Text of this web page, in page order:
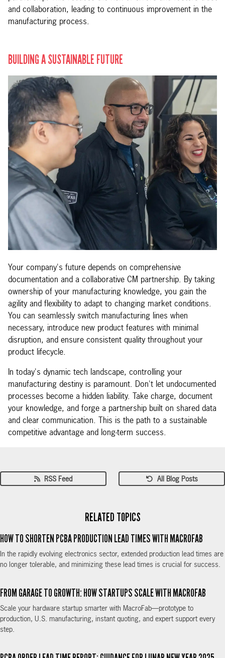
and collaboration, leading to continuous improvement in the
manufacturing process.
BUILDING A SUSTAINABLE FUTURE
Your company's future depends on comprehensive
documentation and a collaborative CM partnership. By taking
ownership of your manufacturing knowledge, you gain the
agility and flexibility to adapt to changing market conditions.
You can seamlessly switch manufacturing lines when
necessary, introduce new product features with minimal
disruption, and ensure consistent quality throughout your
product lifecycle.
In today's dynamic tech landscape, controlling your
manufacturing destiny is paramount. Don't let undocumented
processes become a hidden liability. Take charge, document
your knowledge, and forge a partnership built on shared data
and clear communication. This is the path to a sustainable
competitive advantage and long-term success.
RSS Feed All Blog Posts
RELATED TOPICS
HOW TO SHORTEN PCBA PRODUCTION LEAD TIMES WITH MACROFAB
In the rapidly evolving electronics sector, extended production lead times are
no longer tolerable, and minimizing these lead times is crucial for success.
FROM GARAGE TO GROWTH: HOW STARTUPS SCALE WITH MACROFAB
Scale your hardware startup smarter with MacroFab—prototype to
production, U.S. manufacturing, instant quoting, and expert support every
step.